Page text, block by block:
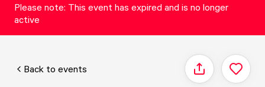
Please note: This event has expired and is no longer
active
Back to events Share